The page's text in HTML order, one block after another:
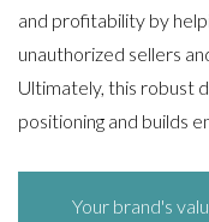
and profitability by
unauthorized sellers
Ultimately, this robust
positioning and builds
Your brand's